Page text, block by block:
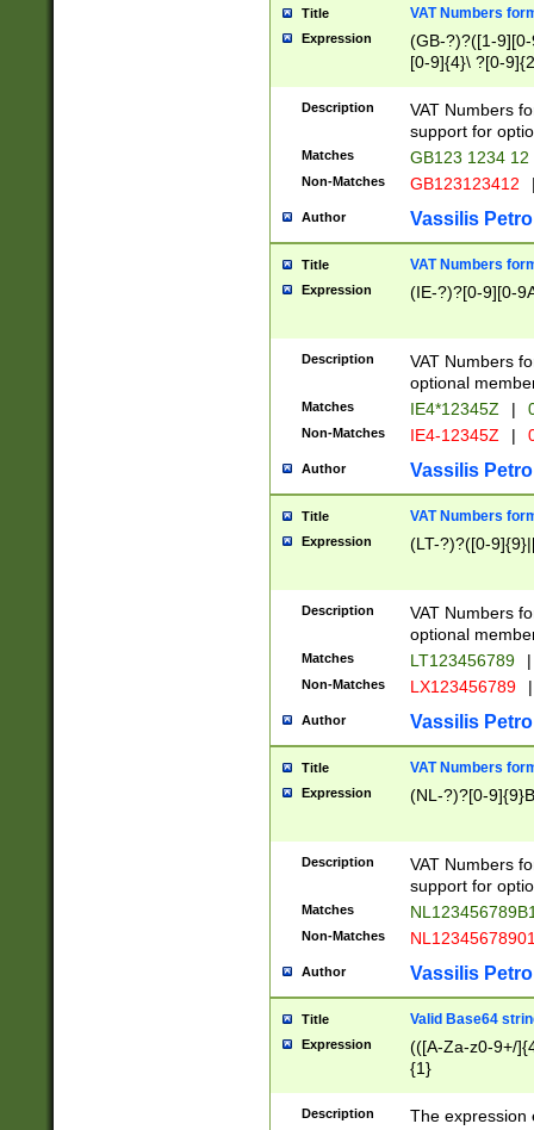
Title VAT Numbers
Expression
(GB-?)?([1-
[0-9]{4}\ ?[0-
Description
VAT Numbers
support for
Matches GB123 1234 12
Non-Matches GB123123412
Author Vassilis
Title VAT Numbers
Expression (IE-?)?[0-9][0-
Description
VAT Numbers
optional
Matches IE4*12345Z |
Non-Matches IE4-12345Z |
Author Vassilis
Title VAT Numbers
Expression (LT-?)?([0-
Description
VAT Numbers
optional
Matches LT123456789 |
Non-Matches LX123456789 |
Author Vassilis
Title VAT Numbers
Expression (NL-?)?[0-
Description
VAT Numbers
support for
Matches
Non-Matches
Author Vassilis
Title Valid Base64
Expression
(([A-Za-z0-9+/
{1}
Description
The expression